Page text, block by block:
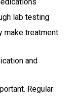
lab testing
make treatment
and
Regular